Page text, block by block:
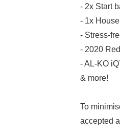
- 2x Start
- 1x
- Stress-
- 2020
- AL-KO
& more!
To
accepted